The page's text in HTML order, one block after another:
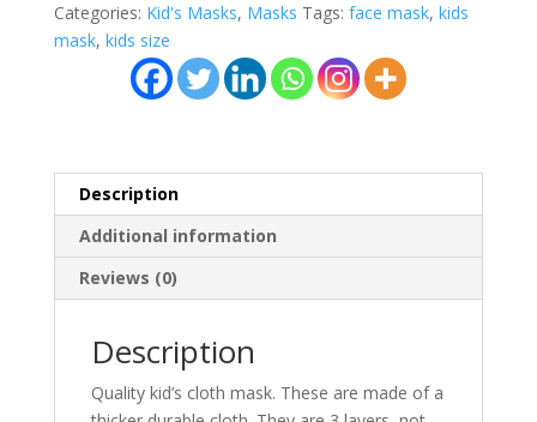
Ages
Categories: Kid's Masks, Masks Tags: face mask, kids
mask, kids size
Description
Additional information
Reviews (0)
Description
Quality kid’s cloth mask. These are made of a